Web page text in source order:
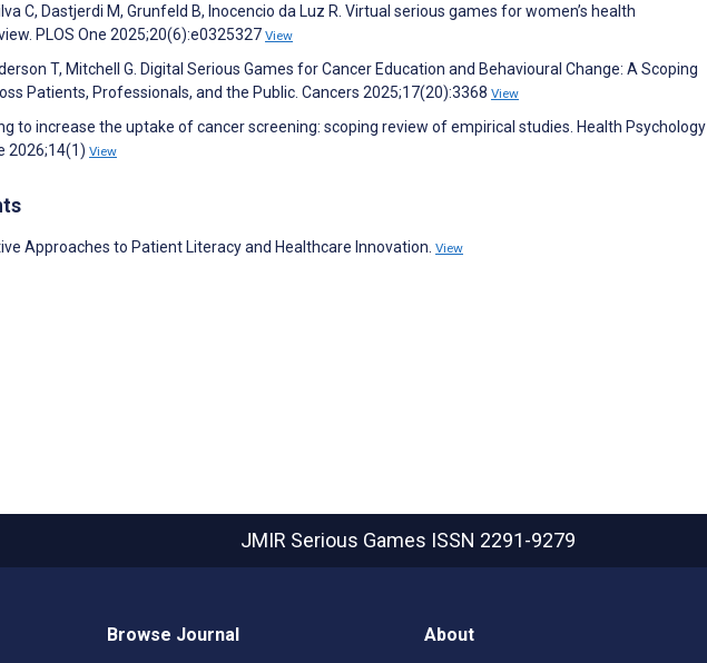
C, Dastjerdi M, Grunfeld B, Inocencio da Luz R. Virtual serious games for women’s health
PLOS One 2025;20(6):e0325327 View
T, Mitchell G. Digital Serious Games for Cancer Education and Behavioural Change: A Scoping
Patients, Professionals, and the Public. Cancers 2025;17(20):3368 View
to increase the uptake of cancer screening: scoping review of empirical studies. Health Psychology
2026;14(1) View
Approaches to Patient Literacy and Healthcare Innovation. View
JMIR Serious Games ISSN 2291-9279
Browse Journal About